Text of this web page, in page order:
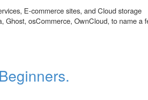
E-commerce sites, and Cloud storage
Ghost, osCommerce, OwnCloud, to name a